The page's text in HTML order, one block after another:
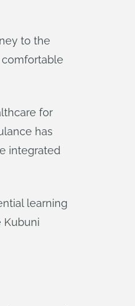
to the
for
has
integrated
learning
Kubuni